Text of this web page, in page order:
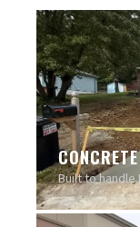
Built to